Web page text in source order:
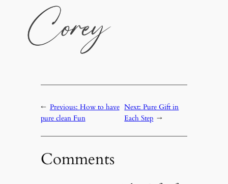
← Previous: How to have
pure clean Fun
Next:Pure Gift in
Each Step →
Comments